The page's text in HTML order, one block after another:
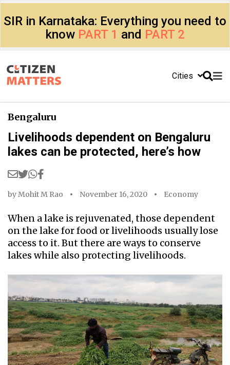
SIR in Karnataka: Everything you need to
know PART 1 and PART 2
Cities
Bengaluru
Livelihoods dependent on Bengaluru
lakes can be protected, here’s how
byMohit M Rao November 16, 2020 Economy
When a lake is rejuvenated, those dependent
on the lake for food or livelihoods usually lose
access to it. But there are ways to conserve
lakes while also protecting livelihoods.